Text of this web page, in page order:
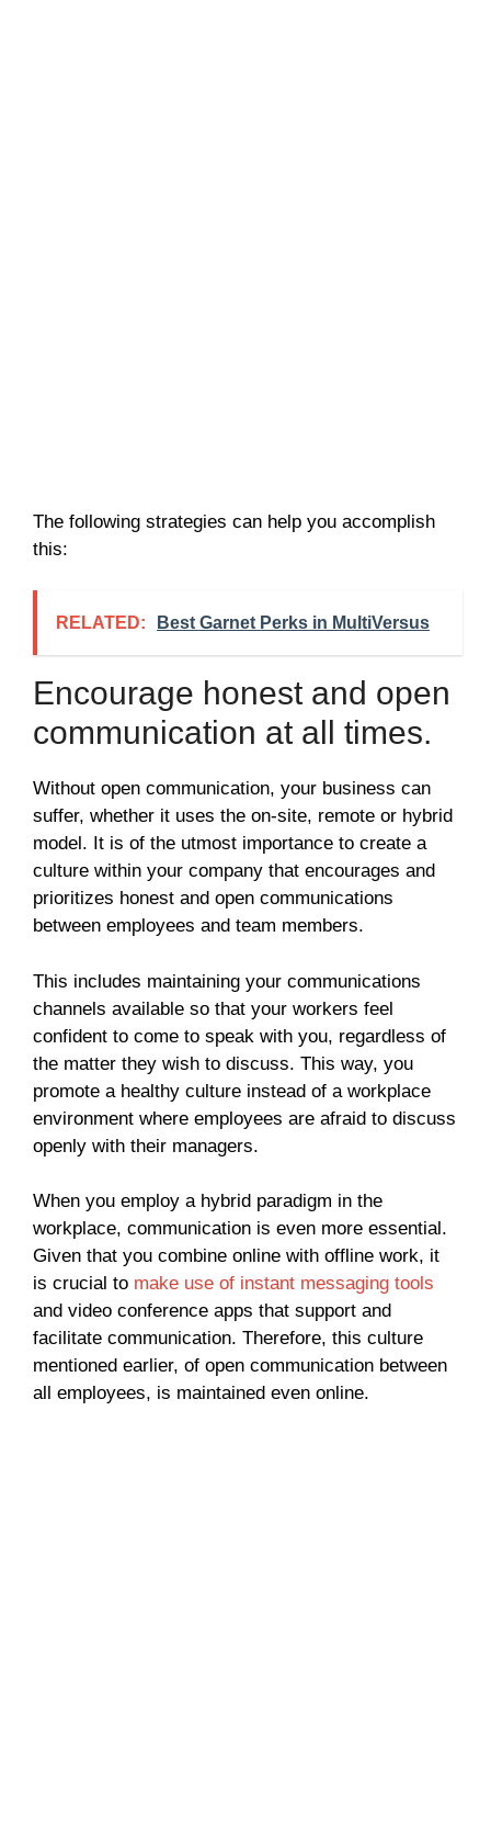
The following strategies can help you accomplish
this:
RELATED: Best Garnet Perks in MultiVersus
Encourage honest and open
communication at all times.
Without open communication, your business can
suffer, whether it uses the on-site, remote or hybrid
model. It is of the utmost importance to create a
culture within your company that encourages and
prioritizes honest and open communications
between employees and team members.
This includes maintaining your communications
channels available so that your workers feel
confident to come to speak with you, regardless of
the matter they wish to discuss. This way, you
promote a healthy culture instead of a workplace
environment where employees are afraid to discuss
openly with their managers.
When you employ a hybrid paradigm in the
workplace, communication is even more essential.
Given that you combine online with offline work, it
is crucial to make use of instant messaging tools
and video conference apps that support and
facilitate communication. Therefore, this culture
mentioned earlier, of open communication between
all employees, is maintained even online.